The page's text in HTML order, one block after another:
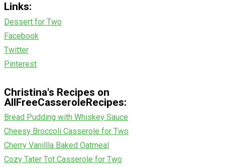
Links:
Dessert for Two
Facebook
Twitter
Pinterest
Christina's Recipes on
AllFreeCasseroleRecipes:
Bread Pudding with Whiskey Sauce
Cheesy Broccoli Casserole for Two
Cherry Vanillla Baked Oatmeal
Cozy Tater Tot Casserole for Two